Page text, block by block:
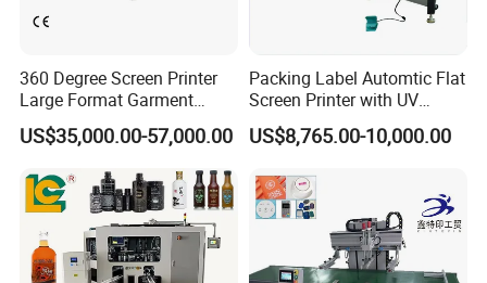
360 Degree Screen Printer
Large Format Garment
Printing Machinery Screen
Printing Machine
US$35,000.00-57,000.00
Packing Label Automtic Flat
Screen Printer with UV
Curing System
US$8,765.00-10,000.00